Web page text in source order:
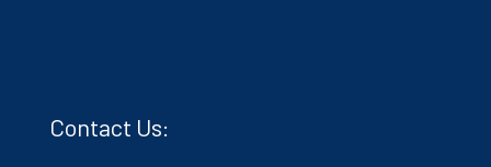
Contact Us: